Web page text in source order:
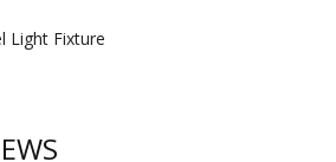
Light Fixture